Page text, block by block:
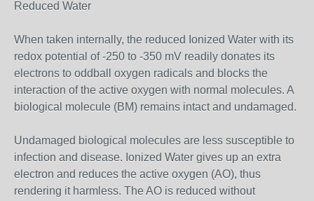
Reduced Water
When taken internally, the reduced Ionized Water with its
redox potential of -250 to -350 mV readily donates its
electrons to oddball oxygen radicals and blocks the
interaction of the active oxygen with normal molecules. A
biological molecule (BM) remains intact and undamaged.
Undamaged biological molecules are less susceptible to
infection and disease. Ionized Water gives up an extra
electron and reduces the active oxygen (AO), thus
rendering it harmless. The AO is reduced without